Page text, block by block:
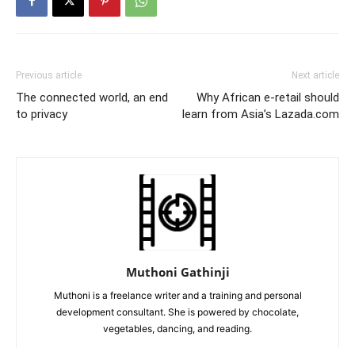
Previous article
The connected world, an end
to privacy
Next article
Why African e-retail should
learn from Asia’s Lazada.com
Muthoni Gathinji
Muthoni is a freelance writer and a training and personal
development consultant. She is powered by chocolate,
vegetables, dancing, and reading.